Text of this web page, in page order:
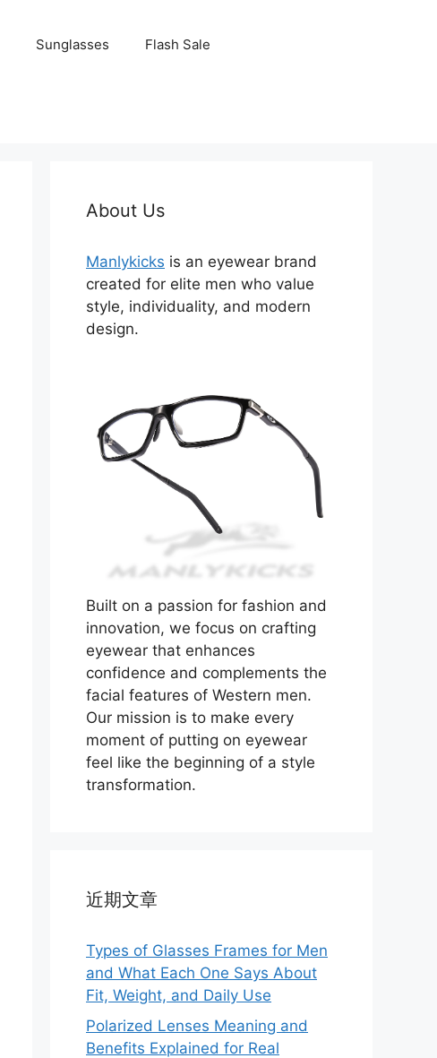
Sunglasses Flash Sale
About Us
Manlykicks is an eyewear brand
created for elite men who value
style, individuality, and modern
design.
Built on a passion for fashion and
innovation, we focus on crafting
eyewear that enhances
confidence and complements the
facial features of Western men.
Our mission is to make every
moment of putting on eyewear
feel like the beginning of a style
transformation.
近期文章
Types of Glasses Frames for Men
and What Each One Says About
Fit, Weight, and Daily Use
Polarized Lenses Meaning and
Benefits Explained for Real